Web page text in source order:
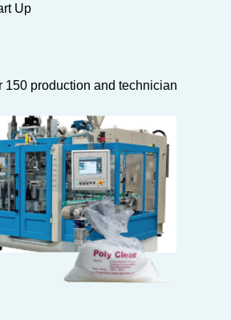
Up
150 production and technician